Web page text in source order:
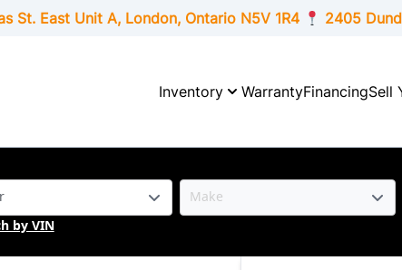
St. East Unit A, London, OntarioN5V 1R4 2405
Inventory WarrantyFinancingSell
by VIN